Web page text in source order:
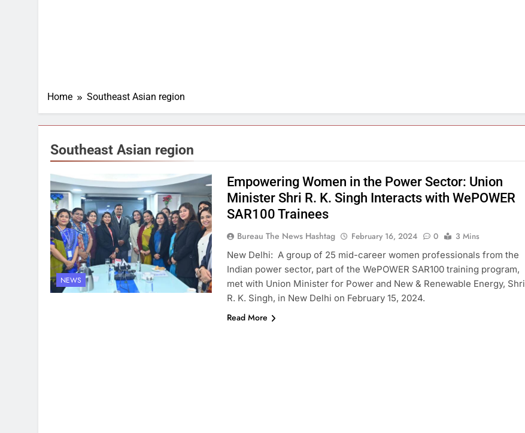
Home Southeast Asian region
Southeast Asian region
NEWS
Empowering Women in the Power Sector: Union
Minister Shri R. K. Singh Interacts with WePOWER
SAR100 Trainees
Bureau The News Hashtag February 16, 2024 0
3 Mins
New Delhi: A group of 25 mid-career women professionals from the
Indian power sector, part of the WePOWER SAR100 training program,
met with Union Minister for Power and New & Renewable Energy, Shri
R. K. Singh, in New Delhi on February 15, 2024.
Read More